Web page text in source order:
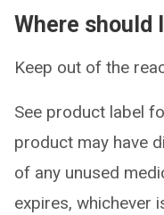
Where should
Keep out of the
See product label
product may have
of any unused
expires, whichever